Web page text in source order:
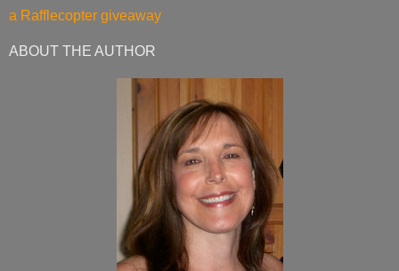
a Rafflecopter giveaway
ABOUT THE AUTHOR